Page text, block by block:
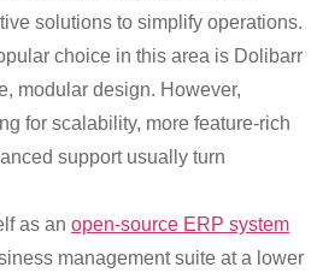
solutions to simplify operations.
choice in this area is Dolibarr
modular design. However,
for scalability, more feature-rich
support usually turn
as an open-source ERP system
management suite at a lower